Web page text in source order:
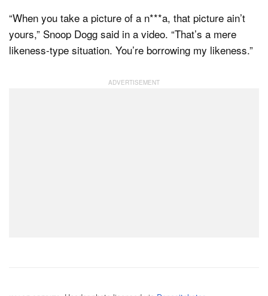
“When you take a picture of a n***a, that picture ain’t
yours,” Snoop Dogg said in a video. “That’s a mere
likeness-type situation. You’re borrowing my likeness.”